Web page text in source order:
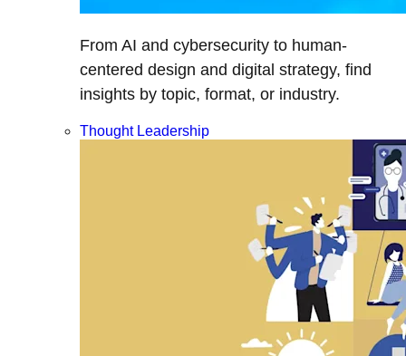
From AI and cybersecurity to human-
centered design and digital strategy, find
insights by topic, format, or industry.
Thought Leadership